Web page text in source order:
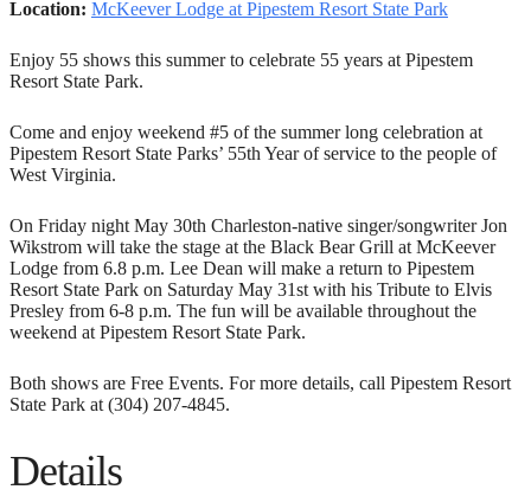
Location: McKeever Lodge at Pipestem Resort State Park
Enjoy 55 shows this summer to celebrate 55 years at Pipestem
Resort State Park.
Come and enjoy weekend #5 of the summer long celebration at
Pipestem Resort State Parks’ 55th Year of service to the people of
West Virginia.
On Friday night May 30th Charleston-native singer/songwriter Jon
Wikstrom will take the stage at the Black Bear Grill at McKeever
Lodge from 6.8 p.m. Lee Dean will make a return to Pipestem
Resort State Park on Saturday May 31st with his Tribute to Elvis
Presley from 6-8 p.m. The fun will be available throughout the
weekend at Pipestem Resort State Park.
Both shows are Free Events. For more details, call Pipestem Resort
State Park at (304) 207-4845.
Details